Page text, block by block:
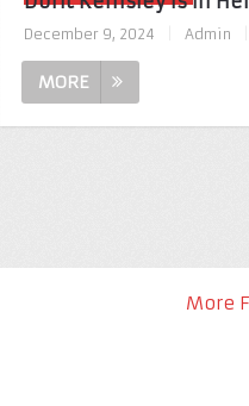
December 9, 2024 Admin
MORE
More